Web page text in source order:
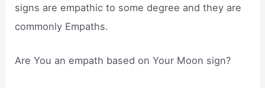
signs are empathic to some degree and they are
commonly Empaths.
Are You an empath based on Your Moon sign?